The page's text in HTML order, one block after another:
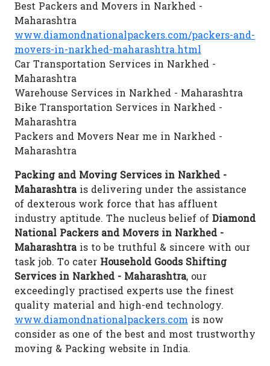
Best Packers and Movers in Narkhed -
Maharashtra
www.diamondnationalpackers.com/packers-and-
movers-in-narkhed-maharashtra.html
Car Transportation Services in Narkhed -
Maharashtra
Warehouse Services in Narkhed - Maharashtra
Bike Transportation Services in Narkhed -
Maharashtra
Packers and Movers Near me in Narkhed -
Maharashtra
Packing and Moving Services in Narkhed -
Maharashtrais delivering under the assistance
of dexterous work force that has affluent
industry aptitude. The nucleus belief of Diamond
National Packers and Movers in Narkhed -
Maharashtrais to be truthful & sincere with our
task job. To cater Household Goods Shifting
Services in Narkhed - Maharashtra, our
exceedingly practised experts use the finest
quality material and high-end technology.
www.diamondnationalpackers.com is now
consider as one of the best and most trustworthy
moving & Packing website in India.